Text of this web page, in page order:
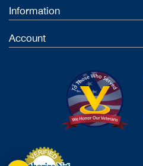
Information
Account